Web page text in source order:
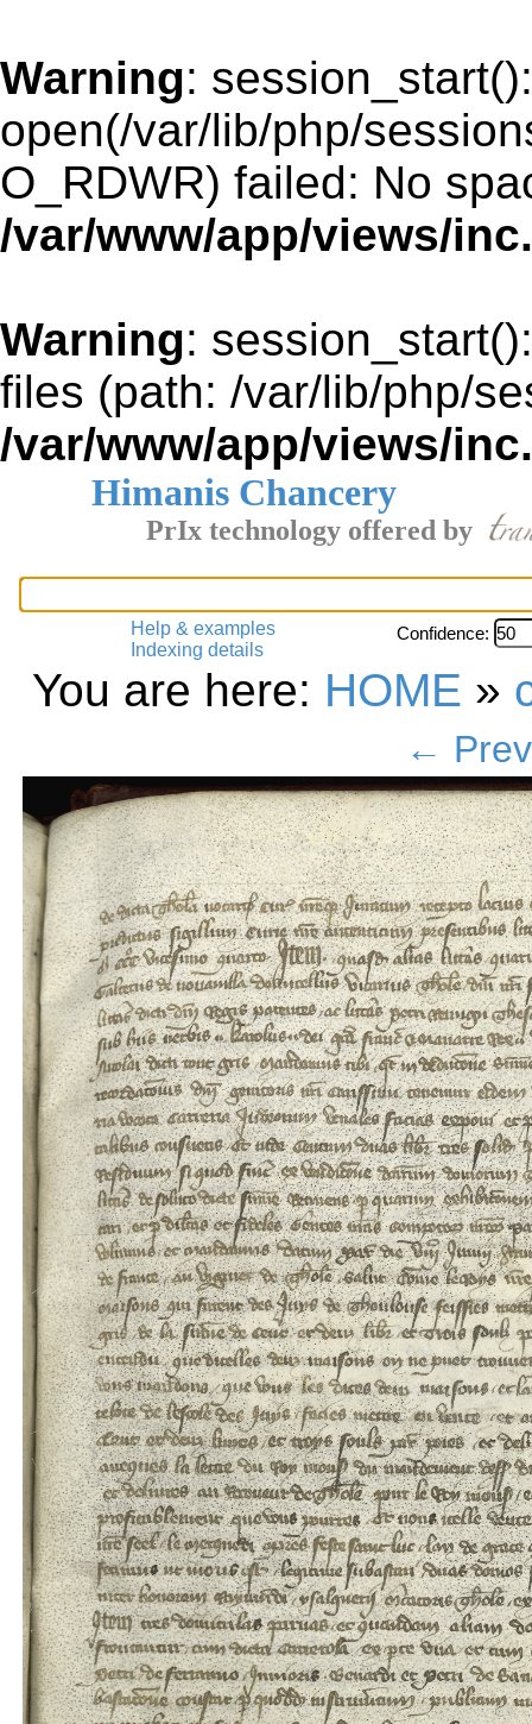
Warning: session_start():
open(/var/lib/php/
O_RDWR) failed: No
/var/www/app/views/
Warning:
files (path: /var/lib/php/
/var/www/app/views/
Himanis Chancery
PrIx technology offered by
Help & examples
Indexing details
Confidence:
You are here: HOME »
←